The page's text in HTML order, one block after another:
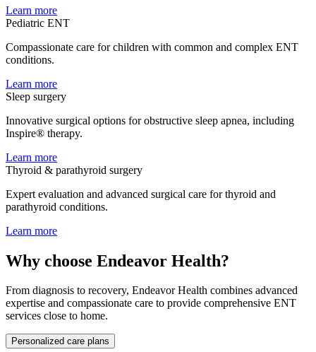
Learn more
Pediatric ENT
Compassionate care for children with common and complex ENT
conditions.
Learn more
Sleep surgery
Innovative surgical options for obstructive sleep apnea, including
Inspire® therapy.
Learn more
Thyroid & parathyroid surgery
Expert evaluation and advanced surgical care for thyroid and
parathyroid conditions.
Learn more
Why choose Endeavor Health?
From diagnosis to recovery, Endeavor Health combines advanced
expertise and compassionate care to provide comprehensive ENT
services close to home.
Personalized care plans